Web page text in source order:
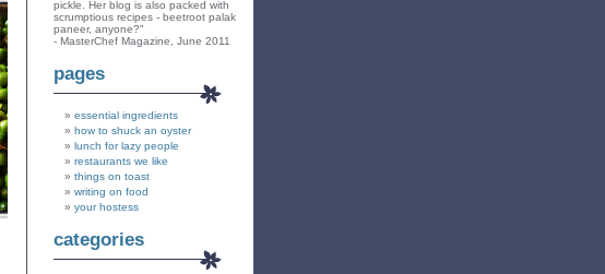
pickle. Her blog is also packed with
scrumptious recipes - beetroot palak
paneer, anyone?"
- MasterChef Magazine, June 2011
pages
essential ingredients
how to shuck an oyster
lunch for lazy people
restaurants we like
things on toast
writing on food
your hostess
categories